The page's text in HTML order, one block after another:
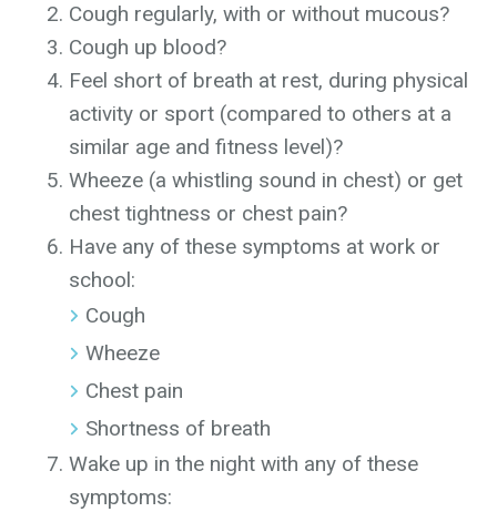
Cough regularly, with or without mucous?
Cough up blood?
Feel short of breath at rest, during physical
activity or sport (compared to others at a
similar age and fitness level)?
Wheeze (a whistling sound in chest) or get
chest tightness or chest pain?
Have any of these symptoms at work or
school:
Cough
Wheeze
Chest pain
Shortness of breath
Wake up in the night with any of these
symptoms: